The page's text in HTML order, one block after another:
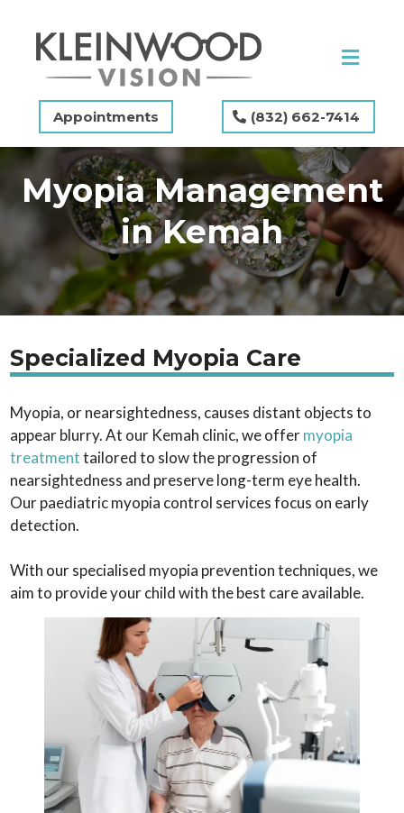
Appointments (832) 662-7414
Myopia Management
in Kemah
Specialized Myopia Care
Myopia, or nearsightedness, causes distant objects to
appear blurry. At our Kemah clinic, we offermyopia
treatmenttailored to slow the progression of
nearsightedness and preserve long-term eye health.
Our paediatric myopia control services focus on early
detection.
With our specialised myopia prevention techniques, we
aim to provide your child with the best care available.